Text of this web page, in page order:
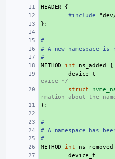
+
HEADER
{
#include
+
};
#
# A new namespace is
#
+
METHOD int ns_added
{
device_t
evice */
struct
rmation about the
+
};
#
# A namespace has
#
+
METHOD int ns_removed
device_t